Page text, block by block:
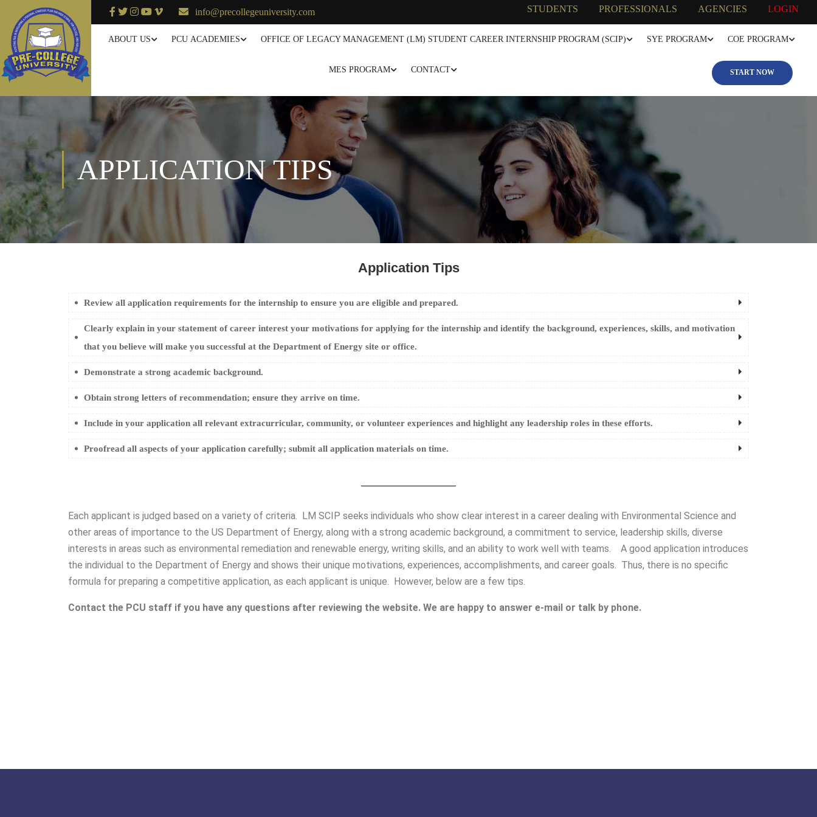
STUDENTS PROFESSIONALS AGENCIES LOGIN
info@precollegeuniversity.com
ABOUT US PCU ACADEMIES OFFICE OF LEGACY MANAGEMENT (LM) STUDENT CAREER INTERNSHIP PROGRAM (SCIP) SYE PROGRAM COE PROGRAM
MES PROGRAM CONTACT START NOW
APPLICATION TIPS
Application Tips
Review all application requirements for the internship to ensure you are eligible and prepared.
Clearly explain in your statement of career interest your motivations for applying for the internship and identify the background, experiences, skills, and motivation
that you believe will make you successful at the Department of Energy site or office.
Demonstrate a strong academic background.
Obtain strong letters of recommendation; ensure they arrive on time.
Include in your application all relevant extracurricular, community, or volunteer experiences and highlight any leadership roles in these efforts.
Proofread all aspects of your application carefully; submit all application materials on time.
Each applicant is judged based on a variety of criteria. LM SCIP seeks individuals who show clear interest in a career dealing with Environmental Science and
other areas of importance to the US Department of Energy, along with a strong academic background, a commitment to service, leadership skills, diverse
interests in areas such as environmental remediation and renewable energy, writing skills, and an ability to work well with teams. A good application introduces
the individual to the Department of Energy and shows their unique motivations, experiences, accomplishments, and career goals. Thus, there is no specific
formula for preparing a competitive application, as each applicant is unique. However, below are a few tips.
Contact the PCU staff if you have any questions after reviewing the website. We are happy to answer e-mail or talk by phone.